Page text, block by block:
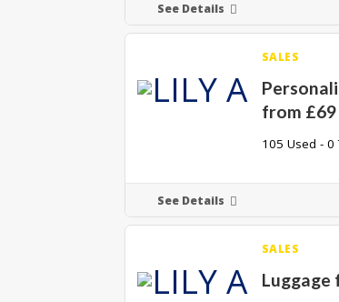
See Details
SALES
from £69
105 Used - 0
See Details
SALES
Luggage